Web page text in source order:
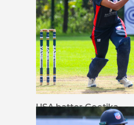
USA batter Geetika
Kodali drives down the